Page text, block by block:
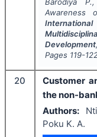
Awareness
Development
Pages 119-
20
Customer
the non-
Authors:
Poku K. A.